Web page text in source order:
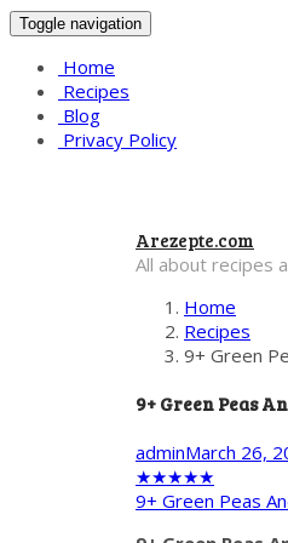
Toggle navigation
Home
Recipes
Blog
Privacy Policy
Arezepte.com
All about recipes
Home
Recipes
9+ Green
9+ Green Peas
adminMarch 26,
★★★★★
9+ Green Peas